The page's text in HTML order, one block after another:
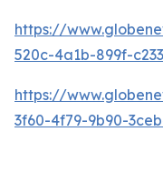
https://
520c-4a1b-899f-
https://
3f60-4f79-9b90-